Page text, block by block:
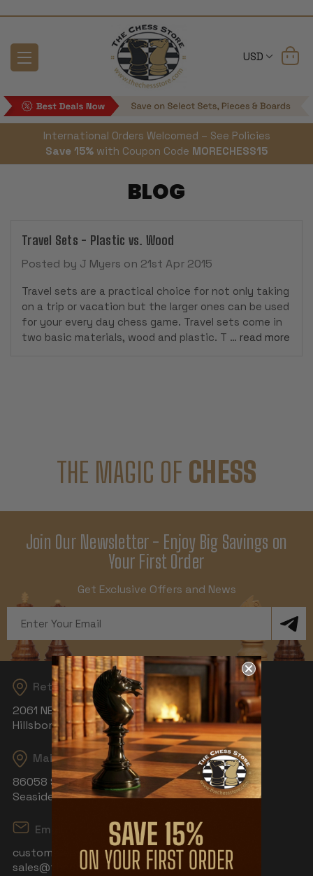
USD
International Orders Welcomed – See Policies
Save 15% with Coupon Code MORECHESS15
BLOG
Travel Sets - Plastic vs. Wood
Posted by J Myers on 21st Apr 2015
Travel sets are a practical choice for not only taking
on a trip or vacation but the larger ones can be used
for your every day chess game. Travel sets come in
two basic materials, wood and plastic. T … read more
THE MAGIC OF CHESS
Join Our Newsletter - Enjoy Big Savings on
Your First Order
Get Exclusive Offers and News
Address
Returns
2061 NE Aloclek Dr, Suite 908
Hillsboro, OR 97124
Mailing Address
86058 S Wahanna Rd
Seaside, OR 97138
Email
customerservice@thechessstore.com
sales@thechessstore.com